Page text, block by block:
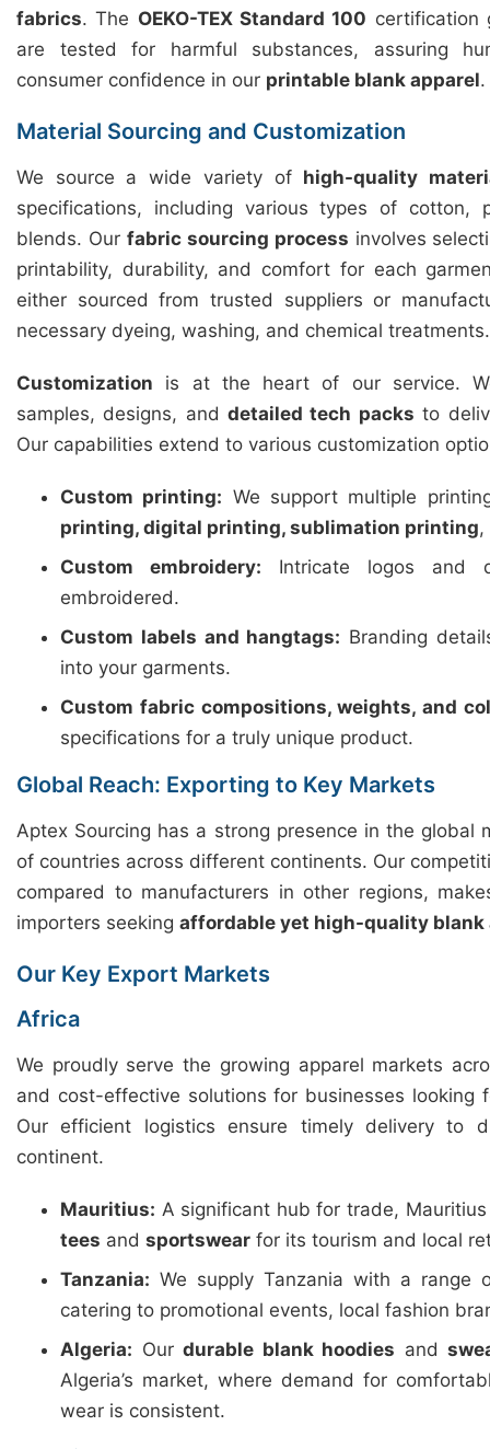
fabrics. The OEKO-TEX Standard 100 certification
are tested for harmful substances, assuring
consumer confidence in our printable blank apparel.
Material Sourcing and Customization
We source a wide variety of high-quality
specifications, including various types of cotton,
blends. Our fabric sourcing process involves
printability, durability, and comfort for each
either sourced from trusted suppliers or
necessary dyeing, washing, and chemical treatments.
Customization is at the heart of our service.
samples, designs, anddetailed tech packs to
Our capabilities extend to various customization
Custom printing: We support multiple
printing, digital printing, sublimation printing,
Custom embroidery: Intricate logos and
embroidered.
Custom labels and hangtags: Branding
into your garments.
Custom fabric compositions, weights, and
specifications for a truly unique product.
Global Reach: Exporting to Key Markets
Aptex Sourcing has a strong presence in the global
of countries across different continents. Our
compared to manufacturers in other regions,
importers seeking affordable yet high-quality blank
Our Key Export Markets
Africa
We proudly serve the growing apparel markets
and cost-effective solutions for businesses looking
Our efficient logistics ensure timely delivery to
continent.
Mauritius: A significant hub for trade,
tees and sportswear for its tourism and local
Tanzania: We supply Tanzania with a range
catering to promotional events, local fashion
Algeria: Ourdurable blank hoodies and
Algeria’s market, where demand for
wear is consistent.